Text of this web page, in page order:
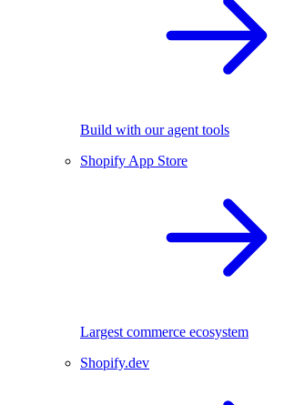
Build with our agent tools
Shopify App Store
Largest commerce ecosystem
Shopify.dev